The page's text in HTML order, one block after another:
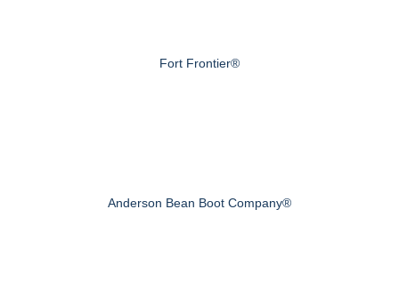
Fort Frontier®
Anderson Bean Boot Company®